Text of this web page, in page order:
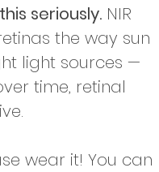
seriously. NIR
the way sun
light sources —
time, retinal
wear it! You can